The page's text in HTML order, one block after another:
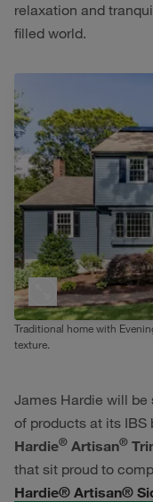
relaxation and
filled world.
Traditional home with
texture.
James Hardie will
of products at its
Hardie® Artisan®
that sit proud to
Hardie® Artisan®